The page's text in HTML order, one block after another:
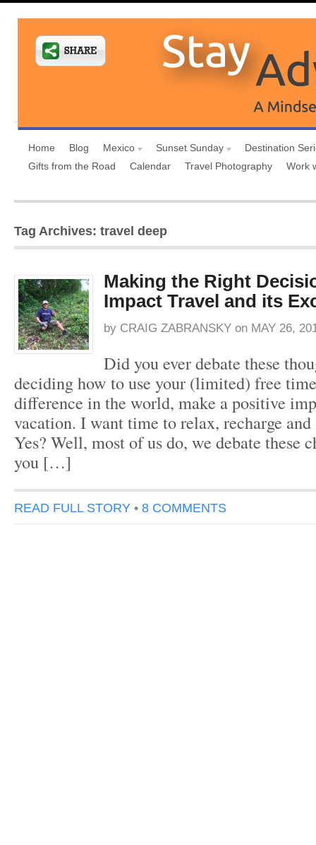
Home Blog Mexico Sunset Sunday
Destination
Gifts from the Road
Calendar Travel Photography Work
Tag Archives: travel deep
Making the Right
Impact Travel and its
by CRAIG ZABRANSKY on MAY 26,
Did you ever debate these
deciding how to use your (limited) free
difference in the world, make a positive
vacation. I want time to relax, recharge and
Yes? Well, most of us do, we debate these
you […]
READ FULL STORY • 8 COMMENTS